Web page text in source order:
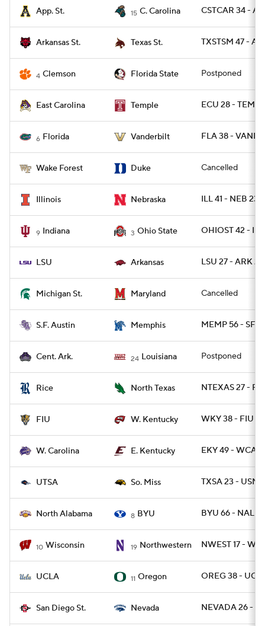
App. St. 15 C. Carolina CSTCAR 34 -
Arkansas St. Texas St. TXSTSM 47 -
4 Clemson Florida State Postponed
East Carolina Temple ECU 28 -
6 Florida Vanderbilt FLA 38 - VANDY
Wake Forest Duke Cancelled
Illinois Nebraska ILL 41 - NEB 23
9 Indiana 3 Ohio State OHIOST 42 -
LSU Arkansas LSU 27 - ARK 24
Michigan St. Maryland Cancelled
S.F. Austin Memphis MEMP 56 - SFA
Cent. Ark. 24 Louisiana Postponed
Rice North Texas NTEXAS 27 -
FIU W. Kentucky WKY 38 - FIU 21
W. Carolina E. Kentucky EKY 49 - WCAR
UTSA So. Miss TXSA 23 - USM
North Alabama 8 BYU BYU 66 - NAL 14
10 Wisconsin 19 Northwestern NWEST 17 -
UCLA 11 Oregon OREG 38 -
San Diego St. Nevada NEVADA 26 -